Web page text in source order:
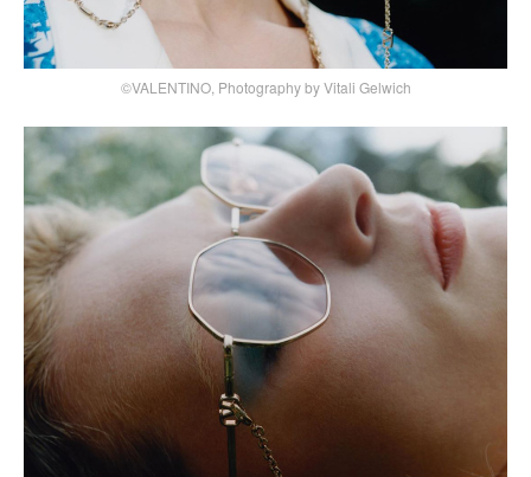
©VALENTINO, Photography by Vitali Gelwich